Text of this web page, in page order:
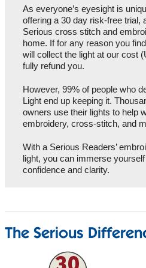
As everyone’s eyesight is
offering a 30 day risk-free trial,
Serious cross stitch and
home. If for any reason you
will collect the light at our cost
fully refund you.
However, 99% of people who
Light end up keeping it.
owners use their lights to help
embroidery, cross-stitch, and
With a Serious Readers’
light, you can immerse
confidence and clarity.
The Serious